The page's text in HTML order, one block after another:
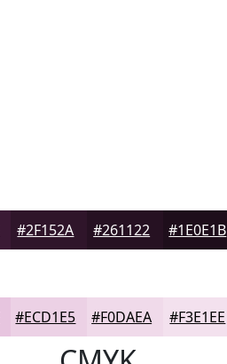
#2F152A #261122 #1E0E1B
#ECD1E5 #F0DAEA #F3E1EE